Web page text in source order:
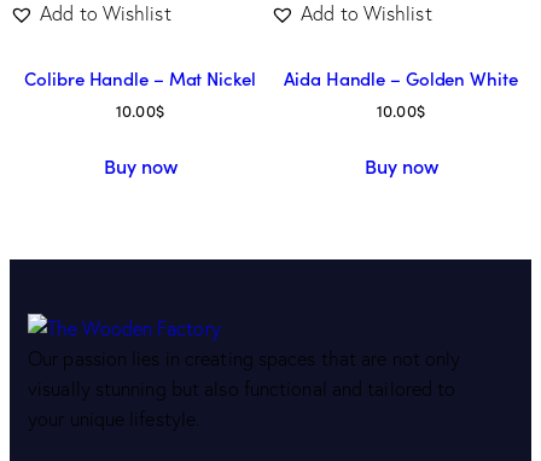
Add to Wishlist
Colibre Handle – Mat Nickel
10.00$
Buy now
Add to Wishlist
Aida Handle – Golden White
10.00$
Buy now
Our passion lies in creating spaces that are not only
visually stunning but also functional and tailored to
your unique lifestyle.